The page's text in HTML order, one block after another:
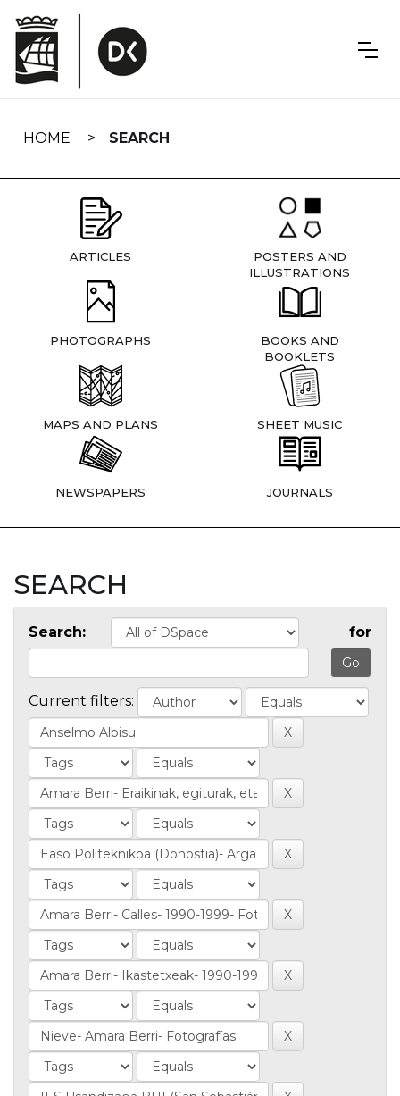
navigation
HOME SEARCH
ARTICLES
POSTERS AND
ILLUSTRATIONS
PHOTOGRAPHS
BOOKS AND
BOOKLETS
MAPS AND PLANS SHEET MUSIC
NEWSPAPERS JOURNALS
SEARCH
Search: for
Current filters: